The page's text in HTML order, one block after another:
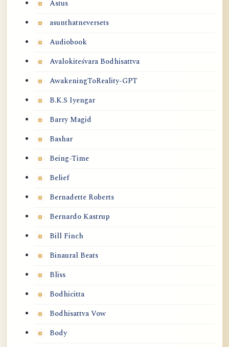
Astus
asunthatneversets
Audiobook
Avalokiteśvara Bodhisattva
AwakeningToReality-GPT
B.K.S Iyengar
Barry Magid
Bashar
Being-Time
Belief
Bernadette Roberts
Bernardo Kastrup
Bill Finch
Binaural Beats
Bliss
Bodhicitta
Bodhisattva Vow
Body